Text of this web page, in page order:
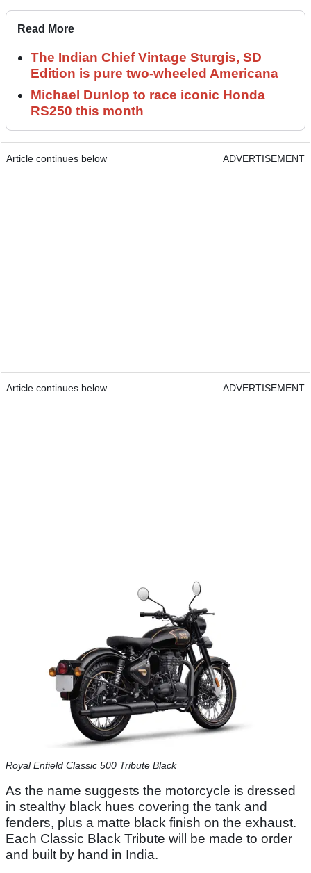
Read More
The Indian Chief Vintage Sturgis, SD
Edition is pure two-wheeled Americana
Michael Dunlop to race iconic Honda
RS250 this month
Article continues below ADVERTISEMENT
Article continues below ADVERTISEMENT
Royal Enfield Classic 500 Tribute Black
As the name suggests the motorcycle is dressed
in stealthy black hues covering the tank and
fenders, plus a matte black finish on the exhaust.
Each Classic Black Tribute will be made to order
and built by hand in India.